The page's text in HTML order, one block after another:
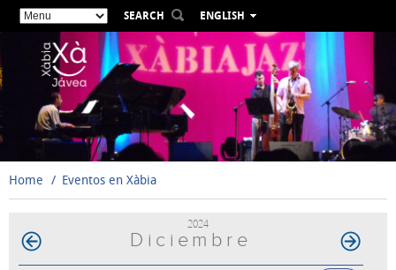
SEARCH
ENGLISH
ESPAÑOL
VALENCIÀ
DEUTSCH
РУССКИЙ
Home Eventos en Xàbia
2024
Diciembre